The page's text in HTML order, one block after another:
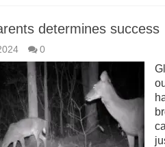
determines success
0